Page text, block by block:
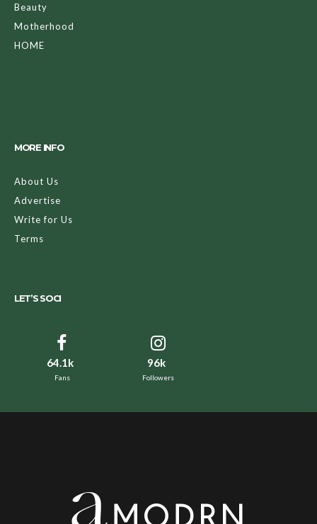
Beauty
Motherhood
HOME
MORE INFO
About Us
Advertise
Write for Us
Terms
LET’S SOCI
64.1k
Fans
96k
Followers